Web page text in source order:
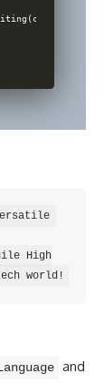
High
and